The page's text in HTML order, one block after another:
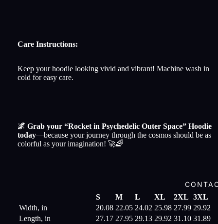
Care Instructions:
Keep your hoodie looking vivid and vibrant! Machine wash in
cold for easy care.
🌌 Grab your “Rocket in Psychedelic Outer Space” Hoodie
today—because your journey through the cosmos should be as
colorful as your imagination! 🚀🌈
S M L XL 2XL 3XL
Width, in
20.08 22.05 24.02 25.98 27.99 29.92
Length, in
27.17 27.95 29.13 29.92 31.10 31.89